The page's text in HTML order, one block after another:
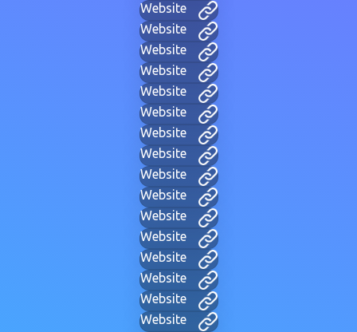
Website
Website
Website
Website
Website
Website
Website
Website
Website
Website
Website
Website
Website
Website
Website
Website